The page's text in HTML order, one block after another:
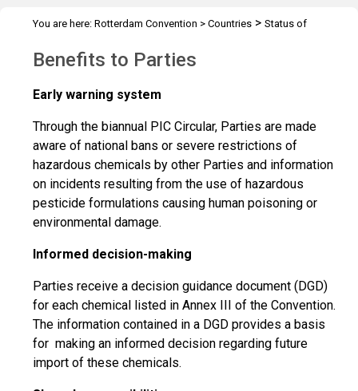
You are here: Rotterdam Convention > Countries > Status of
Benefits to Parties
Early warning system
Through the biannual PIC Circular, Parties are made
aware of national bans or severe restrictions of
hazardous chemicals by other Parties and information
on incidents resulting from the use of hazardous
pesticide formulations causing human poisoning or
environmental damage.
Informed decision-making
Parties receive a decision guidance document (DGD)
for each chemical listed in Annex III of the Convention.
The information contained in a DGD provides a basis
for making an informed decision regarding future
import of these chemicals.